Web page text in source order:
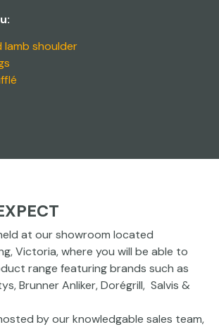
lamb shoulder
at our showroom located
Victoria, where you will be able to
range featuring brands such as
Brunner Anliker, Dorégrill, Salvis &
by our knowledgable sales team,